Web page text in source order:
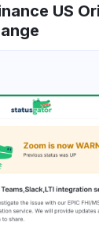
US